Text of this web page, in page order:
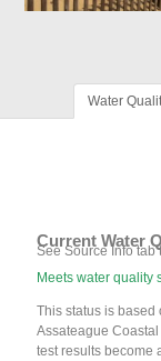
Water
Current Water
See Source Info tab
Meets water quality
This status is based
Assateague
test results become